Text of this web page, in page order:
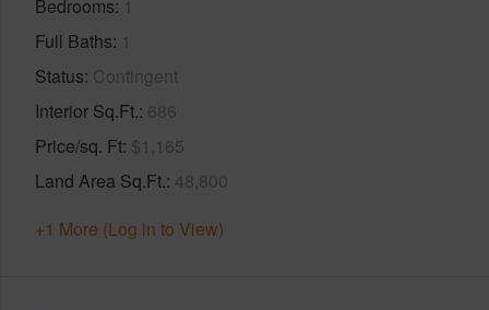
Bedrooms 1
Full Baths 1
Status Contingent
Interior Sq.Ft. 686
Price/sq. Ft $1,165
Land Area Sq.Ft. 48,800
+1 More (Log in to View)